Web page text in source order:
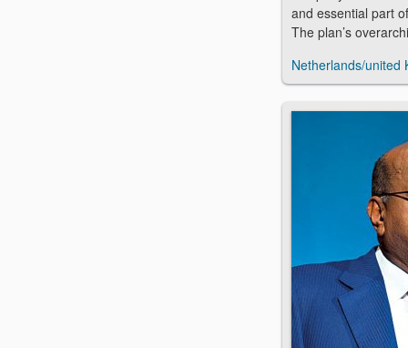
and essential part
The plan’s
Netherlands/united